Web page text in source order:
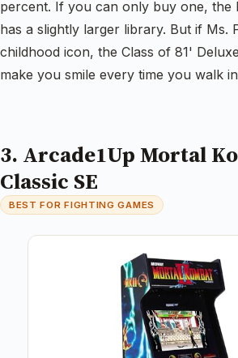
percent. If you can only buy one, the
has a slightly larger library. But if Ms.
childhood icon, the Class of 81'
make you smile every time you walk
3. Arcade1Up Mortal
Classic SE
BEST FOR FIGHTING GAMES